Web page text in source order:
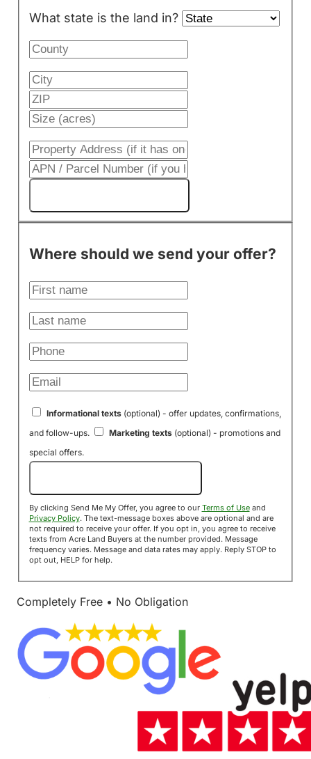
What state is the land in?
Where should we send your offer?
Informational texts(optional) - offer updates, confirmations,
and follow-ups.
Marketing texts(optional) - promotions and
special offers.
By clicking Send Me My Offer, you agree to our Terms of Useand
Privacy Policy. The text-message boxes above are optional and are
not required to receive your offer. If you opt in, you agree to receive
texts from Acre Land Buyers at the number provided. Message
frequency varies. Message and data rates may apply. Reply STOP to
opt out, HELP for help.
Completely Free • No Obligation